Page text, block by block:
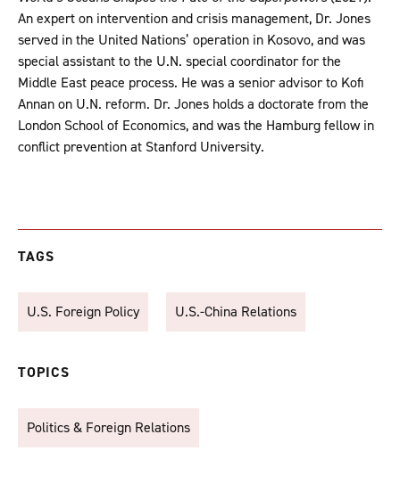
An expert on intervention and crisis management, Dr. Jones
served in the United Nations’ operation in Kosovo, and was
special assistant to the U.N. special coordinator for the
Middle East peace process. He was a senior advisor to Kofi
Annan on U.N. reform. Dr. Jones holds a doctorate from the
London School of Economics, and was the Hamburg fellow in
conflict prevention at Stanford University.
TAGS
U.S. Foreign Policy U.S.-China Relations
TOPICS
Politics & Foreign Relations